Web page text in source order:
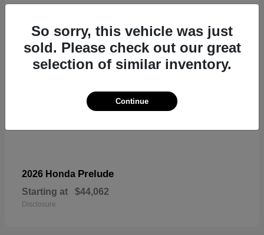
2026 Honda Prelude
Starting at $44,062
Disclosure
So sorry, this vehicle was just
sold. Please check out our great
selection of similar inventory.
Continue